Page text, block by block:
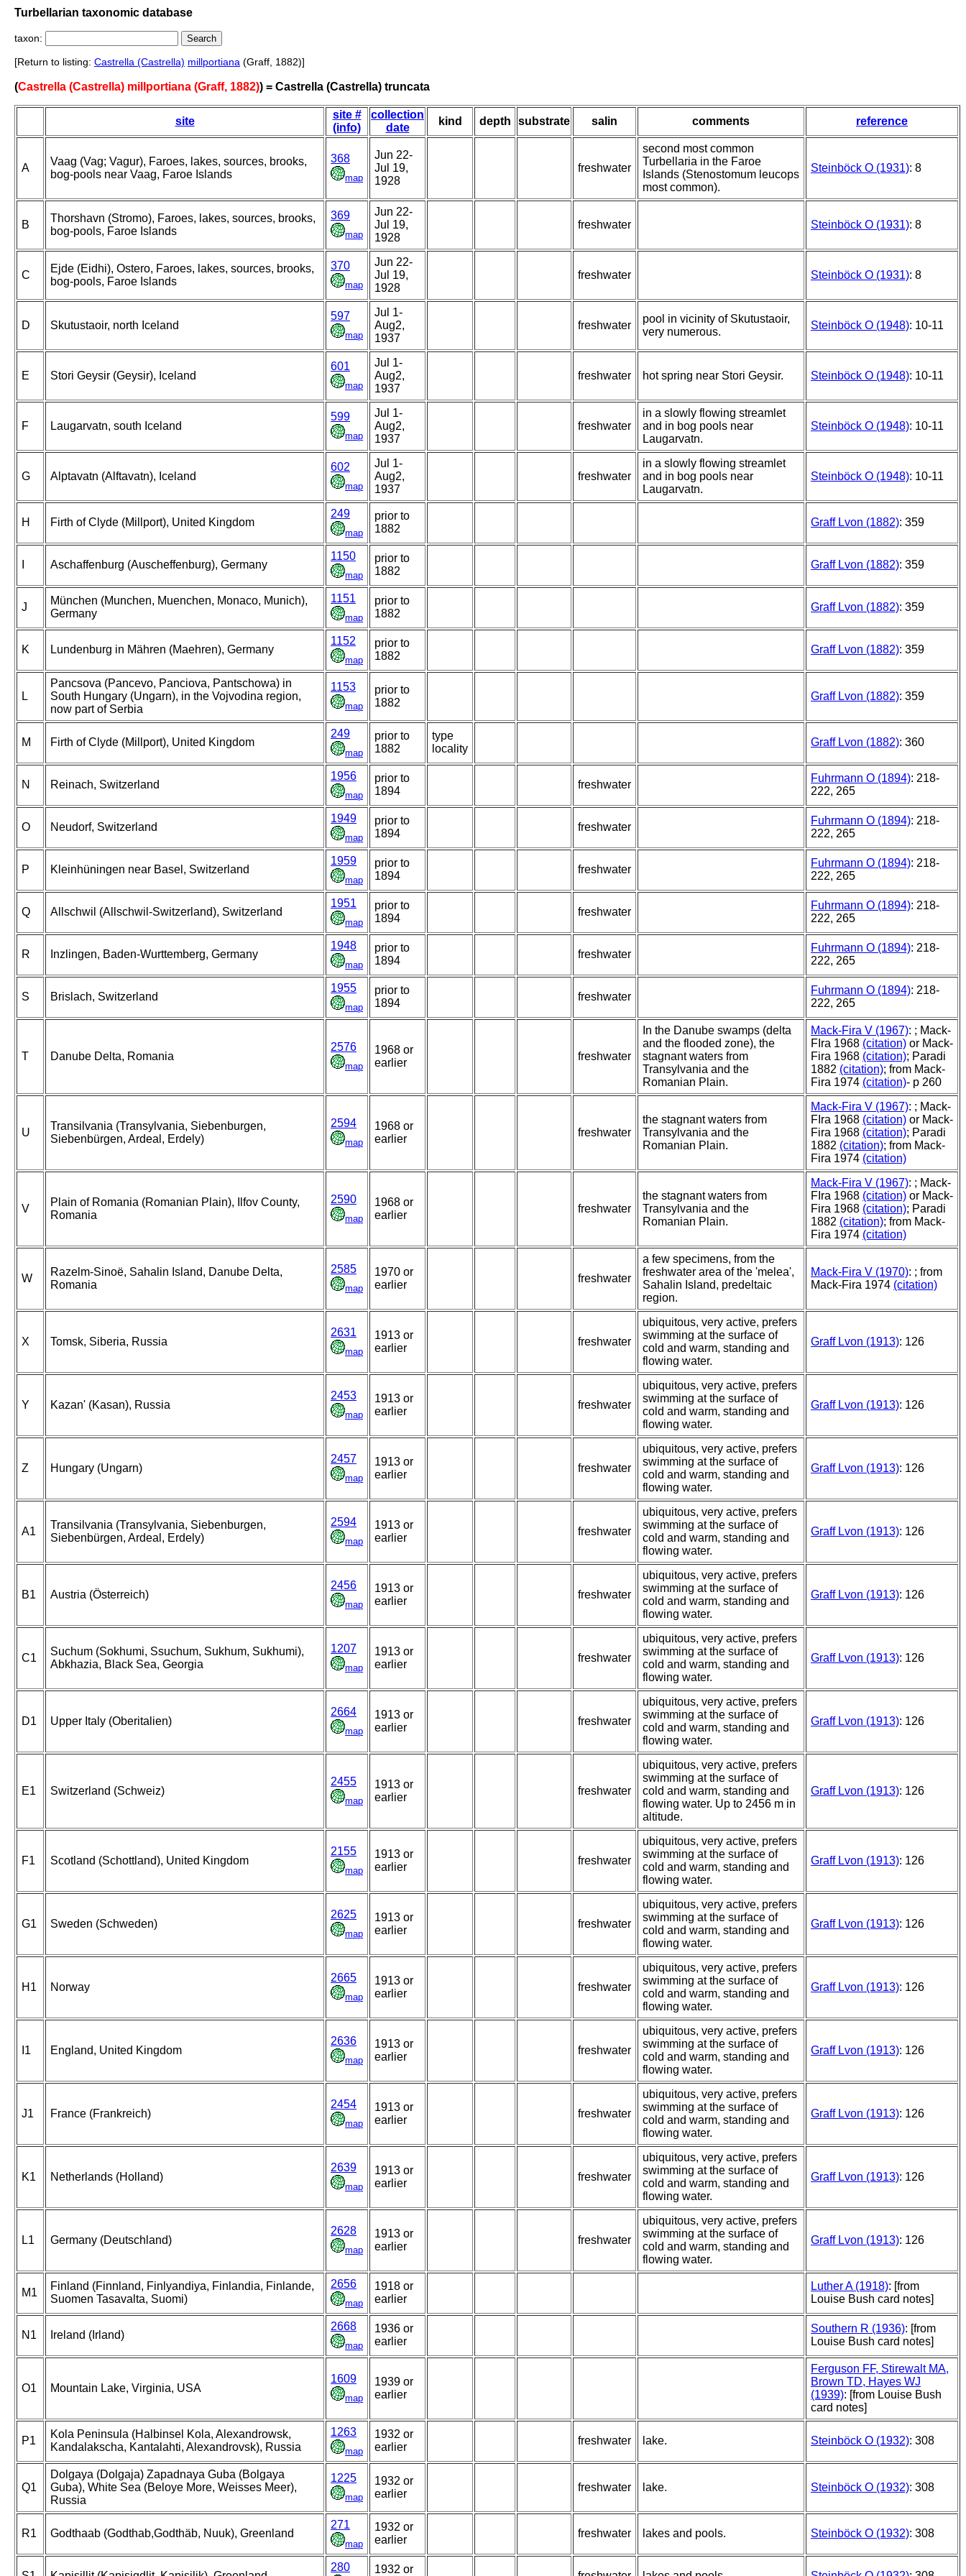
Turbellarian taxonomic database
taxon:
[Return to listing: Castrella (Castrella) millportiana (Graff, 1882)]
(Castrella (Castrella) millportiana (Graff, 1882)) = Castrella (Castrella) truncata
site
site #
(info)
collection
date
kind depth substrate salin comments reference
A
Vaag (Vag; Vagur), Faroes, lakes, sources, brooks,
bog-pools near Vaag, Faroe Islands
368
map
Jun 22-
Jul 19,
1928
freshwater
second most common
Turbellaria in the Faroe
Islands (Stenostomum leucops
most common).
Steinböck O (1931): 8
B
Thorshavn (Stromo), Faroes, lakes, sources, brooks,
bog-pools, Faroe Islands
369
map
Jun 22-
Jul 19,
1928
freshwater Steinböck O (1931): 8
C
Ejde (Eidhi), Ostero, Faroes, lakes, sources, brooks,
bog-pools, Faroe Islands
370
map
Jun 22-
Jul 19,
1928
freshwater Steinböck O (1931): 8
D Skutustaoir, north Iceland
597
map
Jul 1-
Aug2,
1937
freshwater
pool in vicinity of Skutustaoir,
very numerous.
Steinböck O (1948): 10-11
E Stori Geysir (Geysir), Iceland
601
map
Jul 1-
Aug2,
1937
freshwater hot spring near Stori Geysir. Steinböck O (1948): 10-11
F Laugarvatn, south Iceland
599
map
Jul 1-
Aug2,
1937
freshwater
in a slowly flowing streamlet
and in bog pools near
Laugarvatn.
Steinböck O (1948): 10-11
G Alptavatn (Alftavatn), Iceland
602
map
Jul 1-
Aug2,
1937
freshwater
in a slowly flowing streamlet
and in bog pools near
Laugarvatn.
Steinböck O (1948): 10-11
H Firth of Clyde (Millport), United Kingdom
249
map
prior to
1882
Graff Lvon (1882): 359
Aschaffenburg (Auscheffenburg), Germany
1150
map
prior to
1882
Graff Lvon (1882): 359
J
München (Munchen, Muenchen, Monaco, Munich),
Germany
1151
map
prior to
1882
Graff Lvon (1882): 359
K Lundenburg in Mähren (Maehren), Germany
1152
map
prior to
1882
Graff Lvon (1882): 359
L
Pancsova (Pancevo, Panciova, Pantschowa) in
South Hungary (Ungarn), in the Vojvodina region,
now part of Serbia
1153
map
prior to
1882
Graff Lvon (1882): 359
M Firth of Clyde (Millport), United Kingdom
249
map
prior to
1882
type
locality
Graff Lvon (1882): 360
N Reinach, Switzerland
1956
map
prior to
1894
freshwater
Fuhrmann O (1894): 218-
222, 265
O Neudorf, Switzerland
1949
map
prior to
1894
freshwater
Fuhrmann O (1894): 218-
222, 265
P Kleinhüningen near Basel, Switzerland
1959
map
prior to
1894
freshwater
Fuhrmann O (1894): 218-
222, 265
Q Allschwil (Allschwil-Switzerland), Switzerland
1951
map
prior to
1894
freshwater
Fuhrmann O (1894): 218-
222, 265
R Inzlingen, Baden-Wurttemberg, Germany
1948
map
prior to
1894
freshwater
Fuhrmann O (1894): 218-
222, 265
S Brislach, Switzerland
1955
map
prior to
1894
freshwater
Fuhrmann O (1894): 218-
222, 265
T Danube Delta, Romania
2576
map
1968 or
earlier
freshwater
In the Danube swamps (delta
and the flooded zone), the
stagnant waters from
Transylvania and the
Romanian Plain.
Mack-Fira V (1967): ; Mack-
FIra 1968 (citation) or Mack-
Fira 1968 (citation); Paradi
1882 (citation); from Mack-
Fira 1974 (citation)- p 260
U
Transilvania (Transylvania, Siebenburgen,
Siebenbürgen, Ardeal, Erdely)
2594
map
1968 or
earlier
freshwater
the stagnant waters from
Transylvania and the
Romanian Plain.
Mack-Fira V (1967): ; Mack-
FIra 1968 (citation) or Mack-
Fira 1968 (citation); Paradi
1882 (citation); from Mack-
Fira 1974 (citation)
V
Plain of Romania (Romanian Plain), Ilfov County,
Romania
2590
map
1968 or
earlier
freshwater
the stagnant waters from
Transylvania and the
Romanian Plain.
Mack-Fira V (1967): ; Mack-
FIra 1968 (citation) or Mack-
Fira 1968 (citation); Paradi
1882 (citation); from Mack-
Fira 1974 (citation)
W
Razelm-Sinoë, Sahalin Island, Danube Delta,
Romania
2585
map
1970 or
earlier
freshwater
a few specimens, from the
freshwater area of the 'melea',
Sahalin Island, predeltaic
region.
Mack-Fira V (1970): ; from
Mack-Fira 1974 (citation)
X Tomsk, Siberia, Russia
2631
map
1913 or
earlier
freshwater
ubiquitous, very active, prefers
swimming at the surface of
cold and warm, standing and
flowing water.
Graff Lvon (1913): 126
Y Kazan' (Kasan), Russia
2453
map
1913 or
earlier
freshwater
ubiquitous, very active, prefers
swimming at the surface of
cold and warm, standing and
flowing water.
Graff Lvon (1913): 126
Z Hungary (Ungarn)
2457
map
1913 or
earlier
freshwater
ubiquitous, very active, prefers
swimming at the surface of
cold and warm, standing and
flowing water.
Graff Lvon (1913): 126
A1
Transilvania (Transylvania, Siebenburgen,
Siebenbürgen, Ardeal, Erdely)
2594
map
1913 or
earlier
freshwater
ubiquitous, very active, prefers
swimming at the surface of
cold and warm, standing and
flowing water.
Graff Lvon (1913): 126
B1 Austria (Österreich)
2456
map
1913 or
earlier
freshwater
ubiquitous, very active, prefers
swimming at the surface of
cold and warm, standing and
flowing water.
Graff Lvon (1913): 126
C1
Suchum (Sokhumi, Ssuchum, Sukhum, Sukhumi),
Abkhazia, Black Sea, Georgia
1207
map
1913 or
earlier
freshwater
ubiquitous, very active, prefers
swimming at the surface of
cold and warm, standing and
flowing water.
Graff Lvon (1913): 126
D1 Upper Italy (Oberitalien)
2664
map
1913 or
earlier
freshwater
ubiquitous, very active, prefers
swimming at the surface of
cold and warm, standing and
flowing water.
Graff Lvon (1913): 126
E1 Switzerland (Schweiz)
2455
map
1913 or
earlier
freshwater
ubiquitous, very active, prefers
swimming at the surface of
cold and warm, standing and
flowing water. Up to 2456 m in
altitude.
Graff Lvon (1913): 126
F1 Scotland (Schottland), United Kingdom
2155
map
1913 or
earlier
freshwater
ubiquitous, very active, prefers
swimming at the surface of
cold and warm, standing and
flowing water.
Graff Lvon (1913): 126
G1 Sweden (Schweden)
2625
map
1913 or
earlier
freshwater
ubiquitous, very active, prefers
swimming at the surface of
cold and warm, standing and
flowing water.
Graff Lvon (1913): 126
H1 Norway
2665
map
1913 or
earlier
freshwater
ubiquitous, very active, prefers
swimming at the surface of
cold and warm, standing and
flowing water.
Graff Lvon (1913): 126
I1 England, United Kingdom
2636
map
1913 or
earlier
freshwater
ubiquitous, very active, prefers
swimming at the surface of
cold and warm, standing and
flowing water.
Graff Lvon (1913): 126
J1 France (Frankreich)
2454
map
1913 or
earlier
freshwater
ubiquitous, very active, prefers
swimming at the surface of
cold and warm, standing and
flowing water.
Graff Lvon (1913): 126
K1 Netherlands (Holland)
2639
map
1913 or
earlier
freshwater
ubiquitous, very active, prefers
swimming at the surface of
cold and warm, standing and
flowing water.
Graff Lvon (1913): 126
L1 Germany (Deutschland)
2628
map
1913 or
earlier
freshwater
ubiquitous, very active, prefers
swimming at the surface of
cold and warm, standing and
flowing water.
Graff Lvon (1913): 126
M1
Finland (Finnland, Finlyandiya, Finlandia, Finlande,
Suomen Tasavalta, Suomi)
2656
map
1918 or
earlier
Luther A (1918): [from
Louise Bush card notes]
N1 Ireland (Irland)
2668
map
1936 or
earlier
Southern R (1936): [from
Louise Bush card notes]
O1 Mountain Lake, Virginia, USA
1609
map
1939 or
earlier
Ferguson FF, Stirewalt MA,
Brown TD, Hayes WJ
(1939): [from Louise Bush
card notes]
P1
Kola Peninsula (Halbinsel Kola, Alexandrowsk,
Kandalakscha, Kantalahti, Alexandrovsk), Russia
1263
map
1932 or
earlier
freshwater lake. Steinböck O (1932): 308
Q1
Dolgaya (Dolgaja) Zapadnaya Guba (Bolgaya
Guba), White Sea (Beloye More, Weisses Meer),
Russia
1225
map
1932 or
earlier
freshwater lake. Steinböck O (1932): 308
R1 Godthaab (Godthab,Godthäb, Nuuk), Greenland
271
map
1932 or
earlier
freshwater lakes and pools. Steinböck O (1932): 308
280 1932 or